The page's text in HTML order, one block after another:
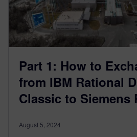
Part 1: How to
from IBM Rational
Classic to Siemens
August 5, 2024